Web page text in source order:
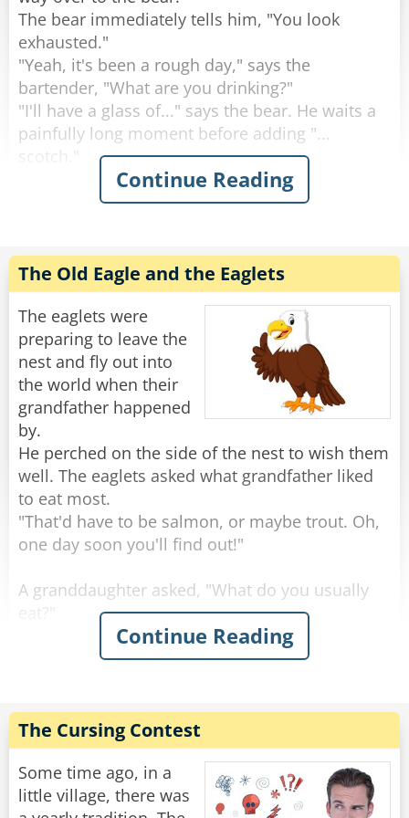
Rate:
The bear immediately tells him, "You look
exhausted."
"Yeah, it's been a rough day," says the
bartender, "What are you drinking?"
"I'll have a glass of..." says the bear. He waits a
painfully long moment before adding "...
scotch."
"Why the long face?" asks the bartender.
it's been a rough day."
Rate:
Continue Reading
The Old Eagle and the Eaglets
The eaglets were
preparing to leave the
nest and fly out into
the world when their
grandfather happened
by.
He perched on the side of the nest to wish them
well. The eaglets asked what grandfather liked
to eat most.
"That'd have to be salmon, or maybe trout. Oh,
one day soon you'll find out!"
A granddaughter asked, "What do you usually
"Rabbits are always good, and squirrels, you've
seen squirrels?"
"Keep an eye out, because those are tasty." Said
the grand old eagle.
"An eagle-eye," a smart-mouthed grandson said,
and was immediately smacked.
Continue Reading
The Cursing Contest
Some time ago, in a
little village, there was